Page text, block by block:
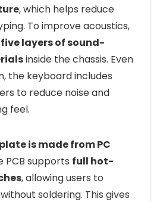
, which helps reduce
To improve acoustics,
five layers of sound-
inside the chassis. Even
the keyboard includes
to reduce noise and
feel.
is made from PC
PCB supports full hot-
, allowing users to
soldering. This gives